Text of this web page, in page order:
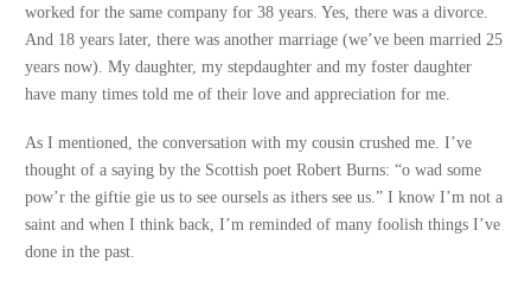
worked for the same company for 38 years. Yes, there was a divorce.
And 18 years later, there was another marriage (we’ve been married 25
years now). My daughter, my stepdaughter and my foster daughter
have many times told me of their love and appreciation for me.
As I mentioned, the conversation with my cousin crushed me. I’ve
thought of a saying by the Scottish poet Robert Burns: “o wad some
pow’r the giftie gie us to see oursels as ithers see us.” I know I’m not a
saint and when I think back, I’m reminded of many foolish things I’ve
done in the past.